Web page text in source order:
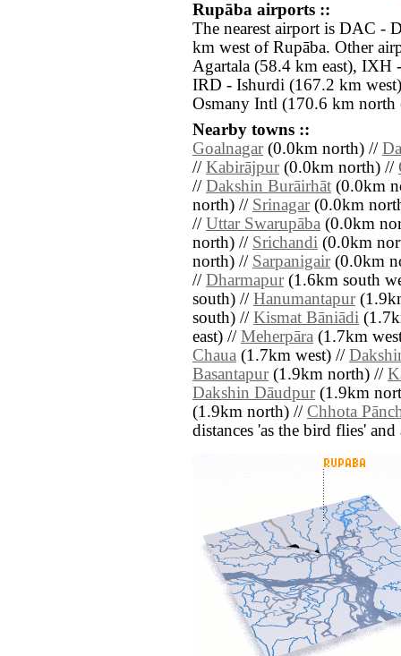
Rupāba airports ::
The nearest airport is DAC -
km west of Rupāba. Other
Agartala (58.4 km east), IXH
IRD - Ishurdi (167.2 km
Osmany Intl (170.6 km north
Nearby towns ::
Goalnagar(0.0km north) //
// Kabirājpur(0.0km north) //
// Dakshin Burāirhāt (0.0km
north) // Srinagar(0.0km
// Uttar Swarupāba (0.0km
north) // Srichandi (0.0km
north) // Sarpanigair(0.0km
// Dharmapur(1.6km south
south) // Hanumantapur
south) // Kismat Bāniādi
east) // Meherpāra (1.7km
Chaua (1.7km west) //
Basantapur(1.9km north) //
Dakshin Dāudpur(1.9km
(1.9km north) // Chhota
distances 'as the bird flies'